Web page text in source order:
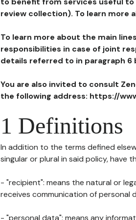
review collection). To learn more
To learn more about the main
responsibilities in case of joint
details referred to in paragraph 6
You are also invited to consult
the following address: https://
1 Definitions
In addition to the terms defined
singular or plural in said policy, have
- "recipient": means the natural or
receives communication of
- "personal data": means any